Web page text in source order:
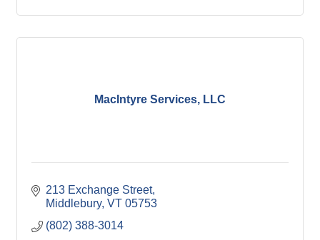
MacIntyre Services, LLC
213 Exchange Street
Middlebury VT 05753
(802) 388-3014